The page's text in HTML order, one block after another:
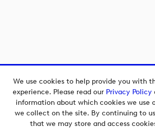
We use cookies to help provide you with
experience. Please read our Privacy Policy
information about which cookies we use
we collect on the site. By continuing to
that we may store and access